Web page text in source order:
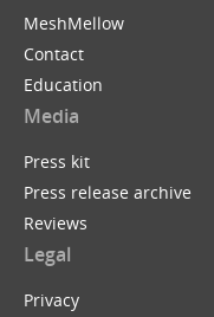
MeshMellow
Contact
Education
Media
Press kit
Press release archive
Reviews
Legal
Privacy